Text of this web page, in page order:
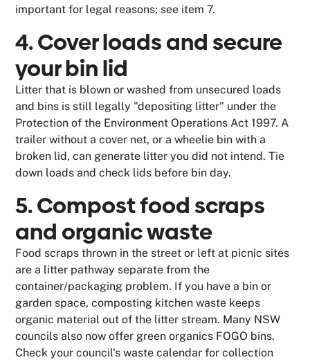
important for legal reasons; see item 7.
4. Cover loads and secure
your bin lid
Litter that is blown or washed from unsecured loads
and bins is still legally "depositing litter" under the
Protection of the Environment Operations Act 1997. A
trailer without a cover net, or a wheelie bin with a
broken lid, can generate litter you did not intend. Tie
down loads and check lids before bin day.
5. Compost food scraps
and organic waste
Food scraps thrown in the street or left at picnic sites
are a litter pathway separate from the
container/packaging problem. If you have a bin or
garden space, composting kitchen waste keeps
organic material out of the litter stream. Many NSW
councils also now offer green organics FOGO bins.
Check your council's waste calendar for collection